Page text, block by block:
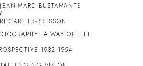
MARC BUSTAMANTE
CARTIER-BRESSON
A WAY OF LIFE.
1932-1954